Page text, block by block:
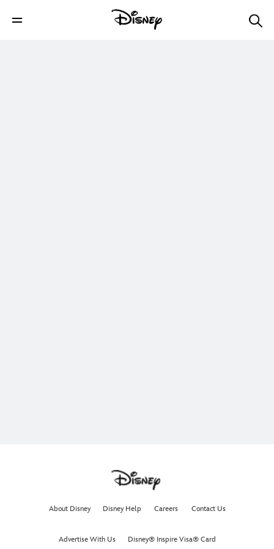
About Disney Disney Help Careers Contact Us
Advertise With Us Disney® Inspire Visa® Card